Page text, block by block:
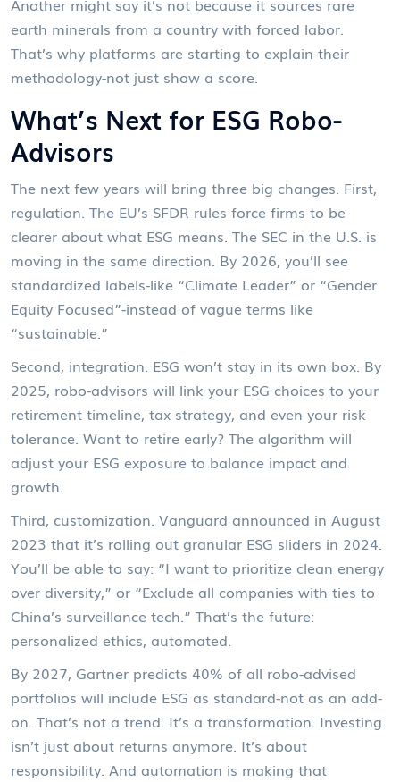
Another might say it’s not because it sources rare
earth minerals from a country with forced labor.
That’s why platforms are starting to explain their
methodology-not just show a score.
What’s Next for ESG Robo-
Advisors
The next few years will bring three big changes. First,
regulation. The EU’s SFDR rules force firms to be
clearer about what ESG means. The SEC in the U.S. is
moving in the same direction. By 2026, you’ll see
standardized labels-like “Climate Leader” or “Gender
Equity Focused”-instead of vague terms like
“sustainable.”
Second, integration. ESG won’t stay in its own box. By
2025, robo-advisors will link your ESG choices to your
retirement timeline, tax strategy, and even your risk
tolerance. Want to retire early? The algorithm will
adjust your ESG exposure to balance impact and
growth.
Third, customization. Vanguard announced in August
2023 that it’s rolling out granular ESG sliders in 2024.
You’ll be able to say: “I want to prioritize clean energy
over diversity,” or “Exclude all companies with ties to
China’s surveillance tech.” That’s the future:
personalized ethics, automated.
By 2027, Gartner predicts 40% of all robo-advised
portfolios will include ESG as standard-not as an add-
on. That’s not a trend. It’s a transformation. Investing
isn’t just about returns anymore. It’s about
responsibility. And automation is making that